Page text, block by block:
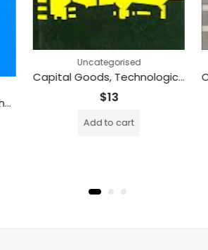
Academic Freedom and the Social Responsibilities of Academics in Tanzania (Printed)
Uncategorised
Capital Goods, Technological Change and Accumulation in Nigeria HC (Printed)
$13
Add to cart